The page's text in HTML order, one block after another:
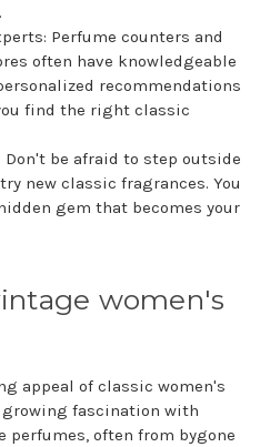
Perfume counters and
often have knowledgeable
recommendations
find the right classic
Don't be afraid to step outside
new classic fragrances. You
gem that becomes your
women's
appeal of classic women's
growing fascination with
perfumes, often from bygone